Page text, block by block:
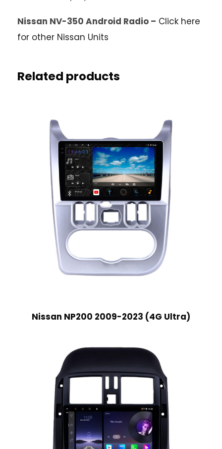
Nissan NV-350 Android Radio – Click here
for other Nissan Units
Related products
Nissan NP200 2009-2023 (4G Ultra)